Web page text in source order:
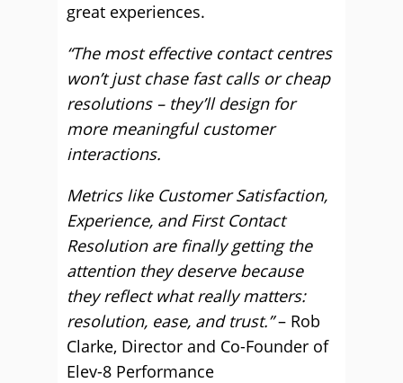
great experiences.
“The most effective contact centres
won’t just chase fast calls or cheap
resolutions – they’ll design for
more meaningful customer
interactions.
Metrics like Customer Satisfaction,
Experience, and First Contact
Resolution are finally getting the
attention they deserve because
they reflect what really matters:
resolution, ease, and trust.”– Rob
Clarke, Director and Co-Founder of
Elev-8 Performance